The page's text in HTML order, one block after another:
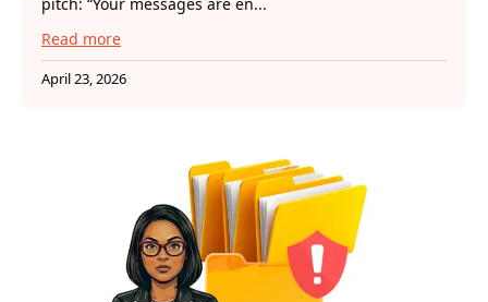
Read more
April 23, 2026